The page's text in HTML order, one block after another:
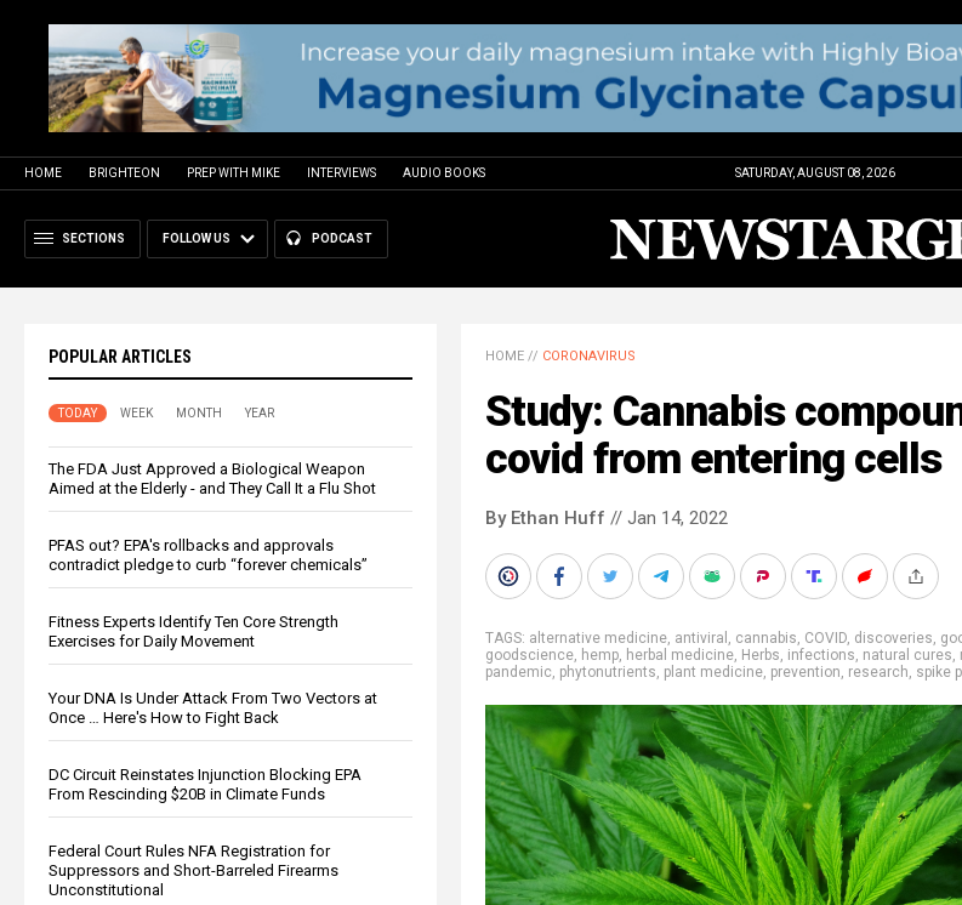
HOME BRIGHTEON PREP WITH MIKE INTERVIEWS AUDIO BOOKS SATURDAY, AUGUST 08, 2026
SECTIONS FOLLOW US PODCAST
POPULAR ARTICLES
TODAY WEEK MONTH YEAR
The FDA Just Approved a Biological Weapon
Aimed at the Elderly - and They Call It a Flu Shot
PFAS out? EPA's rollbacks and approvals
contradict pledge to curb “forever chemicals”
Fitness Experts Identify Ten Core Strength
Exercises for Daily Movement
Your DNA Is Under Attack From Two Vectors at
Once … Here's How to Fight Back
DC Circuit Reinstates Injunction Blocking EPA
From Rescinding $20B in Climate Funds
Federal Court Rules NFA Registration for
Suppressors and Short-Barreled Firearms
Unconstitutional
HOME // CORONAVIRUS
Study: Cannabis
covid from entering cells
By Ethan Huff // Jan 14, 2022
TAGS: alternative medicine, antiviral , cannabis, COVID, discoveries,
goodscience, hemp, herbal medicine, Herbs, infections, natural cures,
pandemic, phytonutrients, plant medicine, prevention, research, spike